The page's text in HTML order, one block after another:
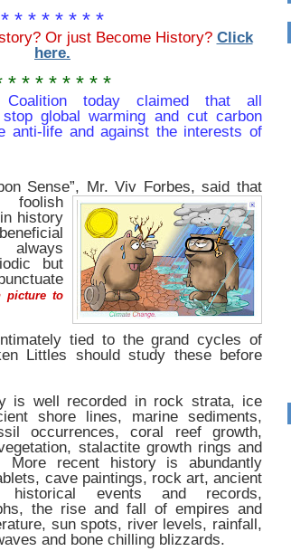
* * * * * * * *
Or just Become History? Click
here.
* * * * * * * *
today claimed that all
global warming and cut carbon
anti-life and against the interests of
Sense”, Mr. Viv Forbes,said that
foolish
history
but
picture to
tied to the grand cycles of
Littles should study these before
is well recorded in rock strata, ice
shore lines, marine sediments,
occurrences, coral reef growth,
stalactite growth rings and
More recent history is abundantly
cave paintings, rock art, ancient
historical events and records,
the rise and fall of empires and
sun spots, river levels, rainfall,
and bone chilling blizzards.